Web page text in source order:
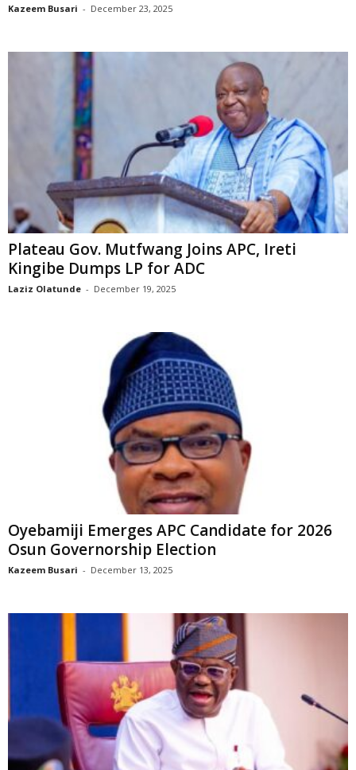
Kazeem Busari - December 23, 2025
Plateau Gov. Mutfwang Joins APC, Ireti
Kingibe Dumps LP for ADC
Laziz Olatunde - December 19, 2025
Oyebamiji Emerges APC Candidate for 2026
Osun Governorship Election
Kazeem Busari - December 13, 2025